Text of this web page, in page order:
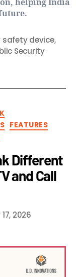
helping India
safety device,
Security
FEATURES
Different
and Call
2026